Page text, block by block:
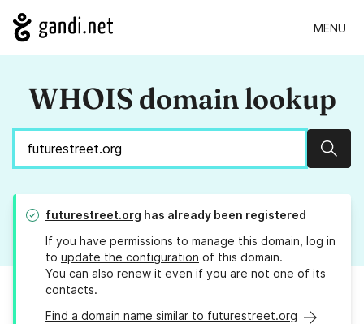
MENU
WHOIS domain lookup
futurestreet.org has already been registered
If you have permissions to manage this domain, log in
to update the configuration of this domain.
You can also renew it even if you are not one of its
contacts.
Find a domain name similar to futurestreet.org